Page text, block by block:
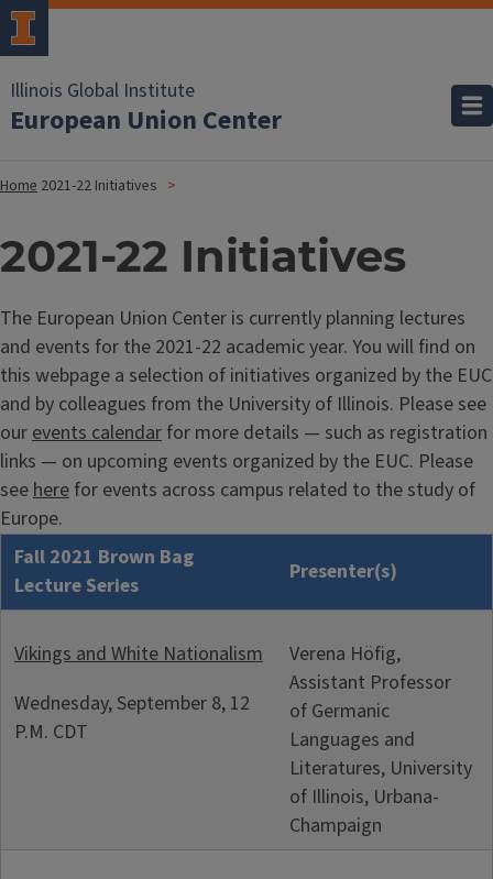
Illinois Global Institute
European Union Center
Home 2021-22 Initiatives
2021-22 Initiatives
The European Union Center is currently planning lectures
and events for the 2021-22 academic year. You will find on
this webpage a selection of initiatives organized by the EUC
and by colleagues from the University of Illinois. Please see
ourevents calendar for more details — such as registration
links — on upcoming events organized by the EUC. Please
seehere for events across campus related to the study of
Europe.
Fall 2021 Brown Bag
Lecture Series
Presenter(s)
Vikings and White Nationalism
Wednesday, September 8, 12
P.M. CDT
Verena Höfig,
Assistant Professor
of Germanic
Languages and
Literatures, University
of Illinois, Urbana-
Champaign